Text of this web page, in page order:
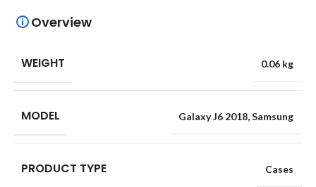
Overview
WEIGHT 0.06 kg
MODEL Galaxy J6 2018,Samsung
PRODUCT TYPE Cases